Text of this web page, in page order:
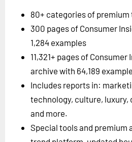
80+ categories of
300 pages of Consumer
1,284 examples
11,321+ pages of
archive with 64,189
Includes reports in:
technology, culture, luxury,
and more.
Special tools and premium